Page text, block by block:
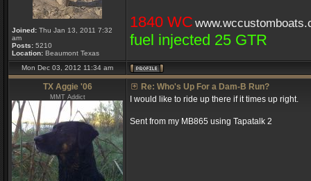
Joined: Thu Jan 13, 2011 7:32
am
Posts: 5210
Location: Beaumont Texas
1840 WC
fuel injected 25 GTR
Mon Dec 03, 2012 11:34 am
TX Aggie '06
MMT Addict
Re: Who's Up For a Dam-B Run?
I would like to ride up there if it times up right.
Sent from my MB865 using Tapatalk 2